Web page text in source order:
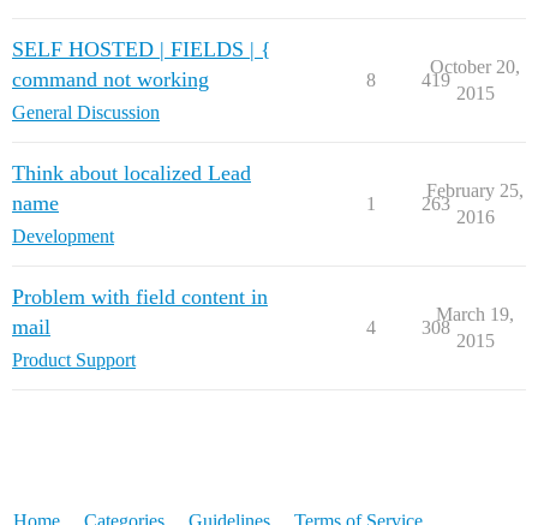
SELF HOSTED | FIELDS | {
command not working
General Discussion
8 419
October 20,
2015
Think about localized Lead
name
Development
1 263
February 25,
2016
Problem with field content in
mail
Product Support
4 308
March 19,
2015
Home Categories Guidelines Terms of Service